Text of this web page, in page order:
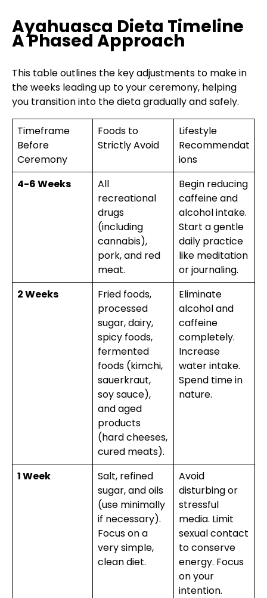
Ayahuasca Dieta Timeline
A Phased Approach
This table outlines the key adjustments to make in
the weeks leading up to your ceremony, helping
you transition into the dieta gradually and safely.
Timeframe
Before
Ceremony
Foods to
Strictly Avoid
Lifestyle
Recommendat
ions
4-6 Weeks
All
recreational
drugs
(including
cannabis),
pork, and red
meat.
Begin reducing
caffeine and
alcohol intake.
Start a gentle
daily practice
like meditation
or journaling.
2 Weeks
Fried foods,
processed
sugar, dairy,
spicy foods,
fermented
foods (kimchi,
sauerkraut,
soy sauce),
and aged
products
(hard cheeses,
cured meats).
Eliminate
alcohol and
caffeine
completely.
Increase
water intake.
Spend time in
nature.
1 Week
Salt, refined
sugar, and oils
(use minimally
if necessary).
Focus on a
very simple,
clean diet.
Avoid
disturbing or
stressful
media. Limit
sexual contact
to conserve
energy. Focus
on your
intention.